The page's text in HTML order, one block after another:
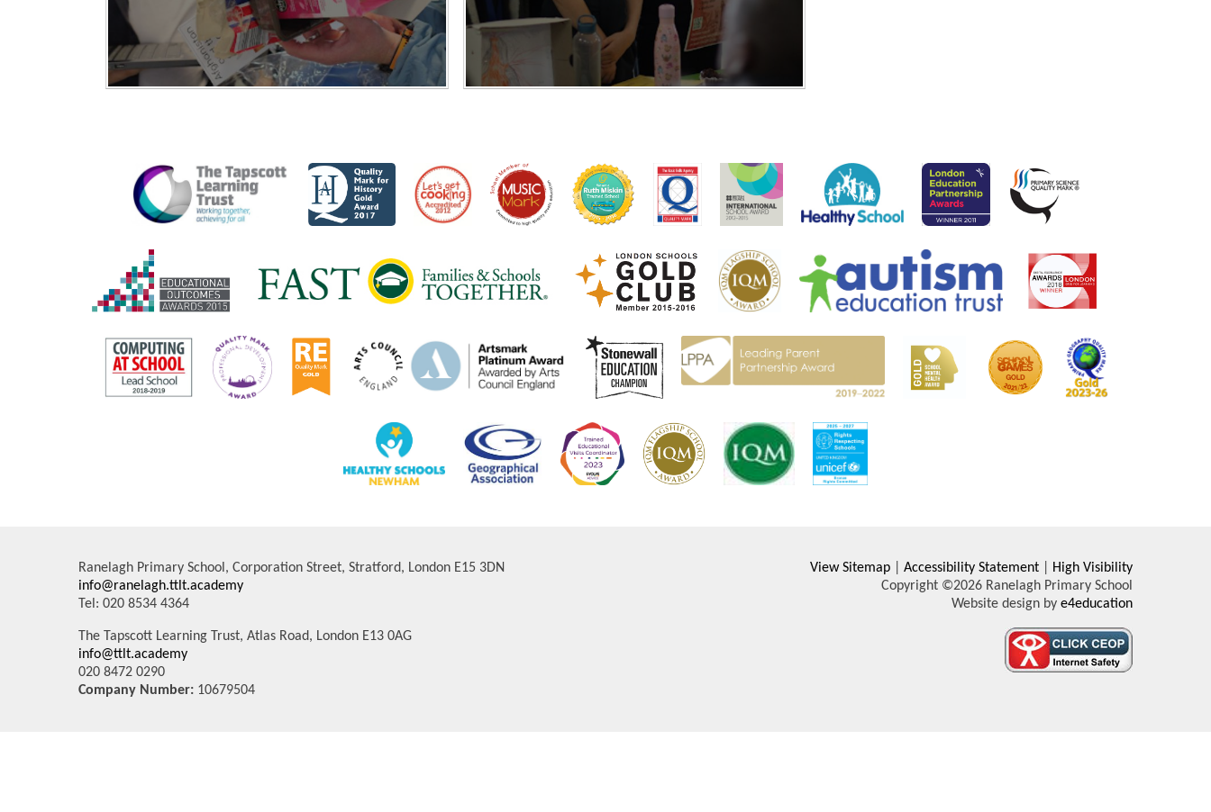
Ranelagh Primary School, Corporation Street, Stratford, London E15 3DN
info@ranelagh.ttlt.academy
Tel: 020 8534 4364
The Tapscott Learning Trust, Atlas Road, London E13 0AG
info@ttlt.academy
020 8472 0290
Company Number: 10679504
View Sitemap Accessibility Statement
High Visibility
Copyright ©2026 Ranelagh Primary School
Website design by e4education